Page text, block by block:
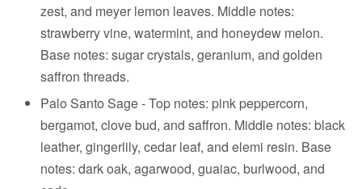
zest, and meyer lemon leaves. Middle notes:
strawberry vine, watermint, and honeydew melon.
Base notes: sugar crystals, geranium, and golden
saffron threads.
Palo Santo Sage -Top notes: pink peppercorn,
bergamot, clove bud, and saffron. Middle notes: black
leather, gingerlily, cedar leaf, and elemi resin. Base
notes: dark oak, agarwood, guaiac, burlwood, and